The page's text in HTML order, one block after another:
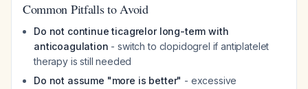
Common Pitfalls to Avoid
Do not continue ticagrelor long-term with
anticoagulation - switch to clopidogrel if antiplatelet
therapy is still needed
Do not assume "more is better" - excessive